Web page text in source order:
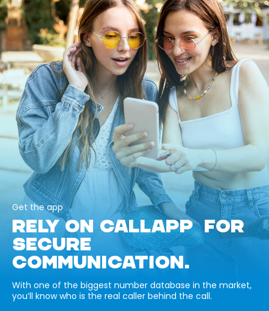
Get the app
RELY ON CALLAPP FOR
SECURE
COMMUNICATION.
With one of the biggest number database in the market,
you’ll know who is the real caller behind the call.